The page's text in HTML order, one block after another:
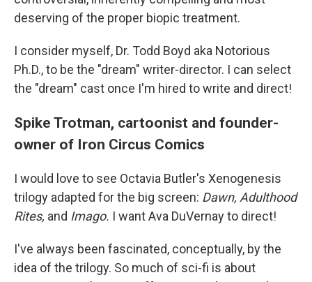
deserving of the proper biopic treatment.
I consider myself, Dr. Todd Boyd aka Notorious
Ph.D., to be the "dream" writer-director. I can select
the "dream" cast once I'm hired to write and direct!
Spike Trotman, cartoonist and founder-
owner of Iron Circus Comics
I would love to see Octavia Butler's Xenogenesis
trilogy adapted for the big screen: Dawn, Adulthood
Rites, and Imago. I want Ava DuVernay to direct!
I've always been fascinated, conceptually, by the
idea of the trilogy. So much of sci-fi is about